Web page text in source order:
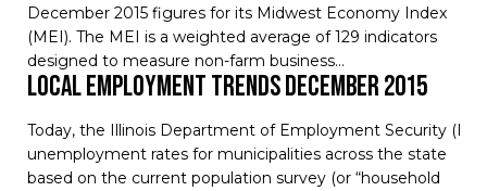
December 2015 figures for its Midwest Economy Index
(MEI). The MEI is a weighted average of 129 indicators
designed to measure non-farm business…
Local Employment Trends December 2015
Today, the Illinois Department of Employment Security
unemployment rates for municipalities across the state
based on the current population survey (or “household